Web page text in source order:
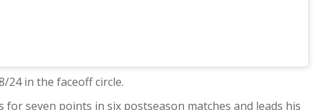
24 in the faceoff circle.
seven points in six postseason matches and leads his